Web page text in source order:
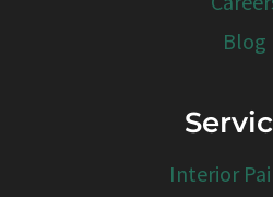
Blog
Interior